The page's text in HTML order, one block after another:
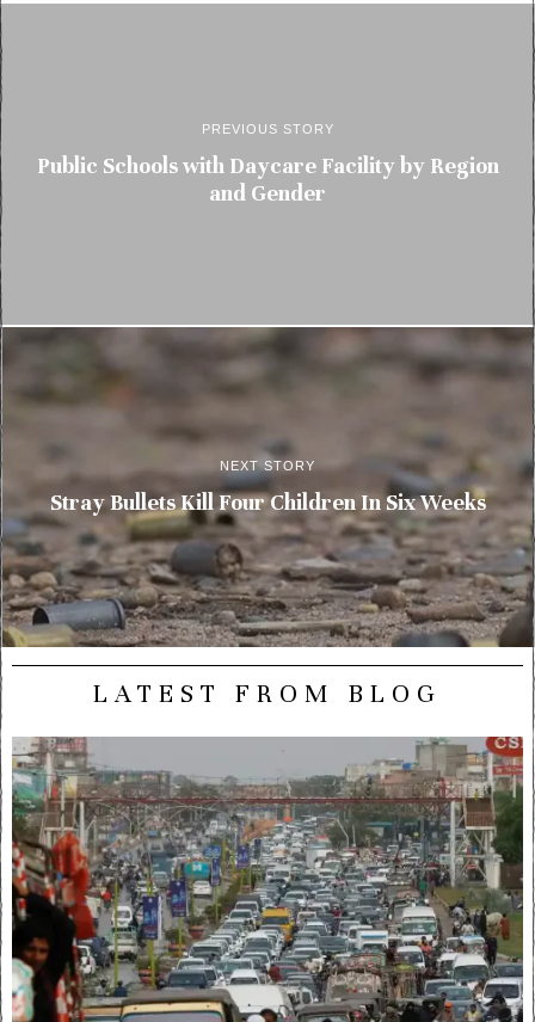
PREVIOUS STORY
Public Schools with Daycare Facility by Region
and Gender
NEXT STORY
Stray Bullets Kill Four Children In Six Weeks
LATEST FROM BLOG